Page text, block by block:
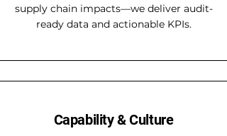
supply chain impacts—we deliver audit-
ready data and actionable KPIs.
Capability & Culture